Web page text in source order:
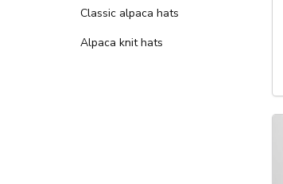
Classic alpaca hats
Alpaca knit hats